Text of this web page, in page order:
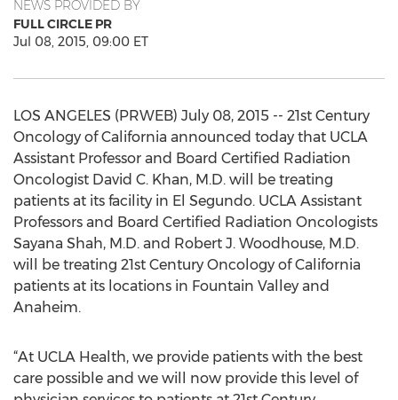
NEWS PROVIDED BY
FULL CIRCLE PR
Jul 08, 2015, 09:00 ET
LOS ANGELES (PRWEB) July 08, 2015 -- 21st Century
Oncology of California announced today that UCLA
Assistant Professor and Board Certified Radiation
Oncologist David C. Khan, M.D. will be treating
patients at its facility in El Segundo. UCLA Assistant
Professors and Board Certified Radiation Oncologists
Sayana Shah, M.D. and Robert J. Woodhouse, M.D.
will be treating 21st Century Oncology of California
patients at its locations in Fountain Valley and
Anaheim.
“At UCLA Health, we provide patients with the best
care possible and we will now provide this level of